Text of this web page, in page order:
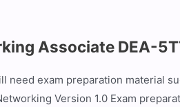
Associate DEA-
exam preparation material
Version 1.0 Exam